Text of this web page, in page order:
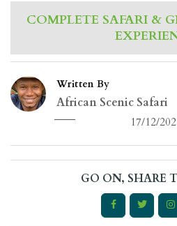
COMPLETE SAFARI &
Written By
African Scenic Safari
17/12/
GO ON, SHARE